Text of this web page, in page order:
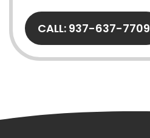
CALL: 937-637-7709